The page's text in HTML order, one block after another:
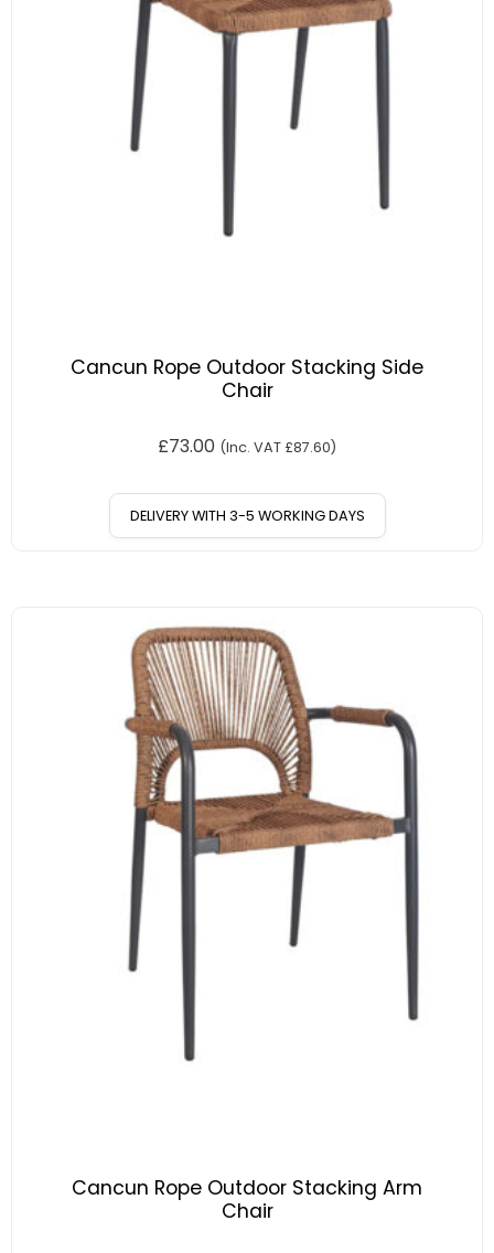
Cancun Rope Outdoor Stacking Side
Chair
£73.00 (Inc. VAT £87.60)
DELIVERY WITH 3-5 WORKING DAYS
Cancun Rope Outdoor Stacking Arm
Chair